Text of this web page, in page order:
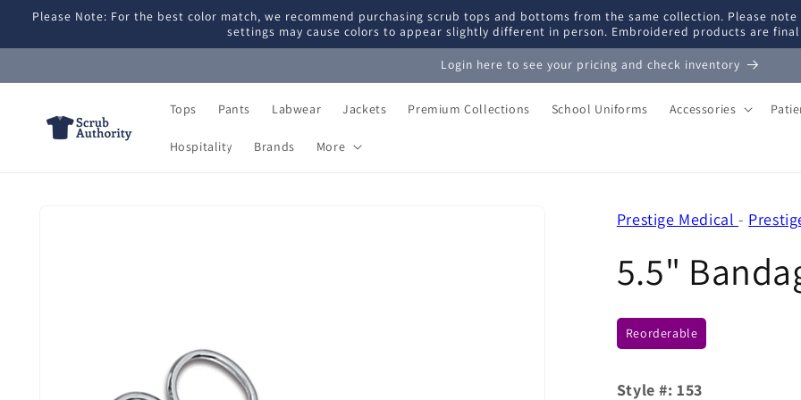
Skip to
Please Note: For the best color match, we recommend purchasing scrub tops and bottoms from the same collection. Please
settings may cause colors to appear slightly different in person. Embroidered products are
Login here to see your pricing and check inventory
Tops Pants Labwear Jackets Premium Collections School Uniforms Accessories
Hospitality Brands More
Prestige Medical -
5.5"
Reorderable
Style #:153